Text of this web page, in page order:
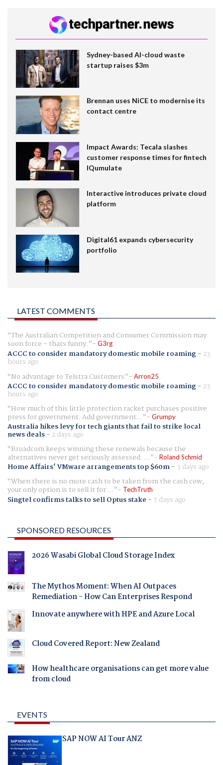
Sydney-based AI-cloud waste
startup raises $3m
Brennan uses NiCE to modernise its
contact centre
Impact Awards: Tecala slashes
customer response times for fintech
IQumulate
Interactive introduces private cloud
platform
Digital61 expands cybersecurity
portfolio
LATEST COMMENTS
The Australian Competition and Consumer Commission may
soon force - thats funny. G3rg
ACCC to consider mandatory domestic mobile roaming- 23
hours ago
No advantage to Telstra Customers
Arron25
ACCC to consider mandatory domestic mobile roaming- 23
hours ago
How much of this little protection racket purchases positive
press for government. Add government... Grumpy
Australia hikes levy for tech giants that fail to strike local
news deals- 2 days ago
Broadcom keeps winning these renewals because the
alternatives never get seriously assessed. ... Roland Schmid
Home Affairs' VMware arrangements top $60m- 3 days ago
When there is no more cash to be taken from the cash cow,
your only option is to sell it for ... TechTruth
Singtel confirms talks to sell Optus stake - 7 days ago
SPONSORED RESOURCES
2026 Wasabi Global Cloud Storage Index
The Mythos Moment: When AI Outpaces
Remediation - How Can Enterprises Respond
Innovate anywhere with HPE and Azure Local
Cloud Covered Report: New Zealand
How healthcare organisations can get more value
from cloud
EVENTS
SAP NOW AI Tour ANZ